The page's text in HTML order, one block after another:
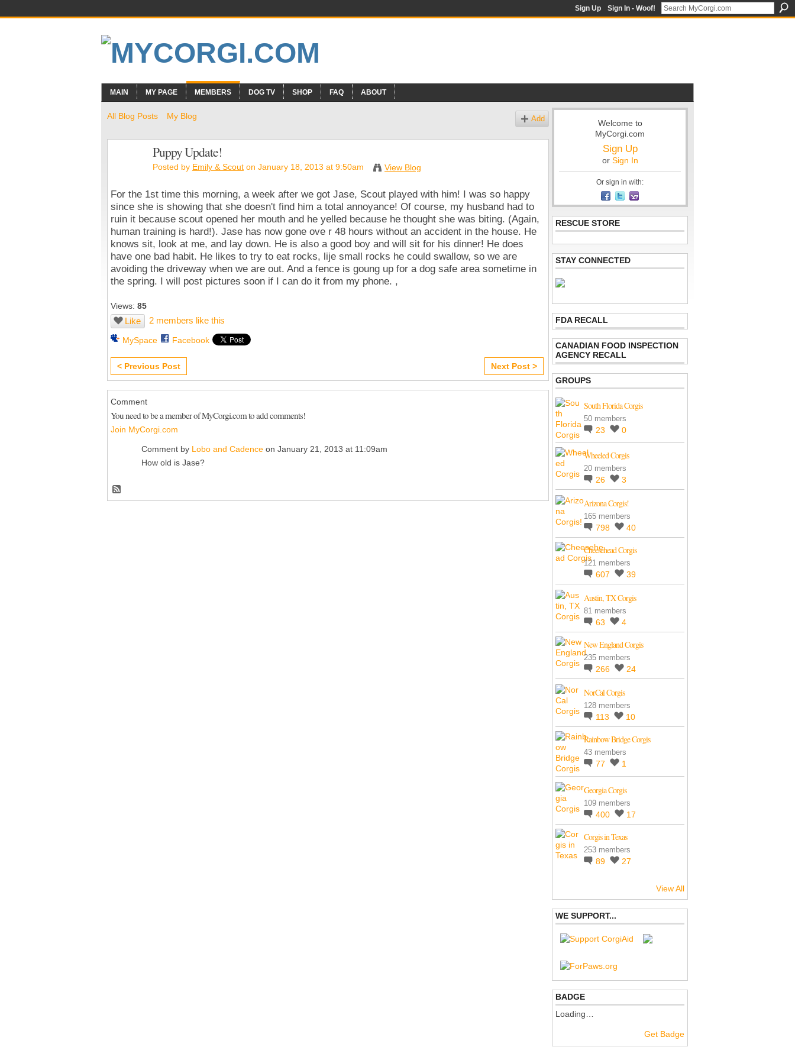
Sign Up Sign In - Woof!
MAIN MY PAGE MEMBERS DOG TV SHOP FAQ ABOUT
All Blog Posts My Blog Add
Puppy Update!
Posted by Emily & Scout on January 18, 2013 at 9:50am View Blog
For the 1st time this morning, a week after we got Jase, Scout played with him! I was so happy
since she is showing that she doesn't find him a total annoyance! Of course, my husband had to
ruin it because scout opened her mouth and he yelled because he thought she was biting. (Again,
human training is hard!). Jase has now gone ove r 48 hours without an accident in the house. He
knows sit, look at me, and lay down. He is also a good boy and will sit for his dinner! He does
have one bad habit. He likes to try to eat rocks, lije small rocks he could swallow, so we are
avoiding the driveway when we are out. And a fence is goung up for a dog safe area sometime in
the spring. I will post pictures soon if I can do it from my phone. ,
Views: 85
Like 2 members like this
MySpace Facebook
< Previous Post Next Post >
Comment
You need to be a member of MyCorgi.com to add comments!
Join MyCorgi.com
Comment by Lobo and Cadence on January 21, 2013 at 11:09am
How old is Jase?
Welcome to
MyCorgi.com
Sign Up
or Sign In
Or sign in with:
RESCUE STORE
STAY CONNECTED
FDA RECALL
CANADIAN FOOD INSPECTION
AGENCY RECALL
GROUPS
South Florida Corgis
50 members
23 0
Wheeled Corgis
20 members
26 3
Arizona Corgis!
165 members
798 40
Cheesehead Corgis
121 members
607 39
Austin, TX Corgis
81 members
63 4
New England Corgis
235 members
266 24
NorCal Corgis
128 members
113 10
Rainbow Bridge Corgis
43 members
77 1
Georgia Corgis
109 members
400 17
Corgis in Texas
253 members
89 27
View All
WE SUPPORT...
BADGE
Loading…
Get Badge